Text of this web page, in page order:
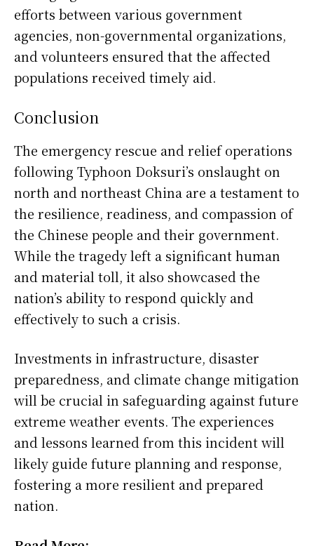
efforts between various government
agencies, non-governmental organizations,
and volunteers ensured that the affected
populations received timely aid.
Conclusion
The emergency rescue and relief operations
following Typhoon Doksuri’s onslaught on
north and northeast China are a testament to
the resilience, readiness, and compassion of
the Chinese people and their government.
While the tragedy left a significant human
and material toll, it also showcased the
nation’s ability to respond quickly and
effectively to such a crisis.
Investments in infrastructure, disaster
preparedness, and climate change mitigation
will be crucial in safeguarding against future
extreme weather events. The experiences
and lessons learned from this incident will
likely guide future planning and response,
fostering a more resilient and prepared
nation.